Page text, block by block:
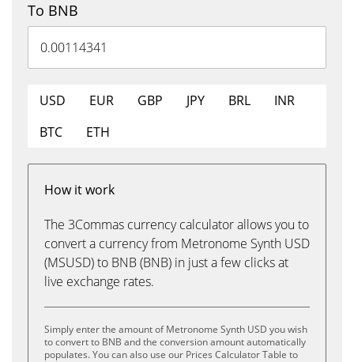
To BNB
USD EUR GBP JPY BRL
INR
BTC
ETH
How it work
The 3Commas currency calculator allows you to
convert a currency from Metronome Synth USD
(MSUSD) to BNB (BNB) in just a few clicks at
live exchange rates.
Simply enter the amount of Metronome Synth USD you wish
to convert to BNB and the conversion amount automatically
populates. You can also use our Prices Calculator Table to